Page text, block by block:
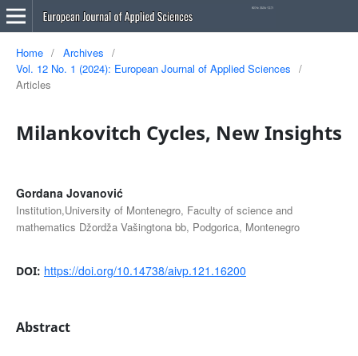
Home / Archives
/
Vol. 12 No. 1 (2024): European Journal of Applied Sciences
/
Articles
Milankovitch Cycles, New Insights
Gordana Jovanović
Institution,University of Montenegro, Faculty of science and
mathematics Džordža Vašingtona bb, Podgorica, Montenegro
DOI: https://doi.org/10.14738/aivp.121.16200
Abstract